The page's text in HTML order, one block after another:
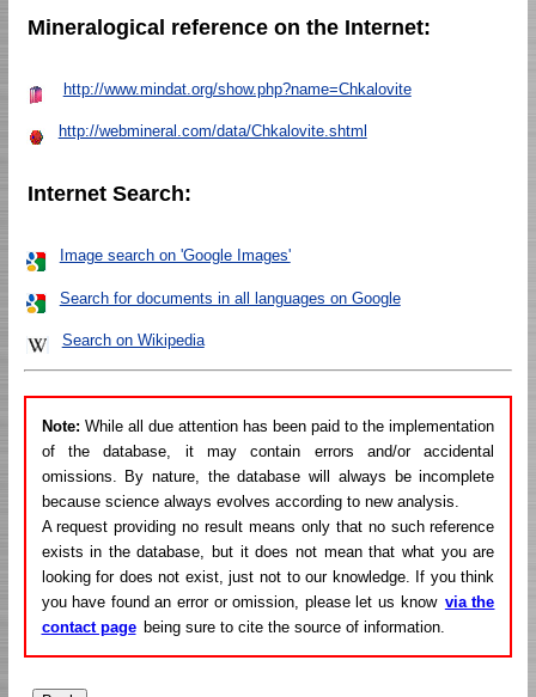
Mineralogical reference on the Internet:
http://www.mindat.org/show.php?name=Chkalovite
http://webmineral.com/data/Chkalovite.shtml
Internet Search:
Image search on 'Google Images'
Search for documents in all languages on Google
Search on Wikipedia
Note: While all due attention has been paid to the implementation
of the database, it may contain errors and/or accidental
omissions. By nature, the database will always be incomplete
because science always evolves according to new analysis.
A request providing no result means only that no such reference
exists in the database, but it does not mean that what you are
looking for does not exist, just not to our knowledge. If you think
you have found an error or omission, please let us know via the
contact page being sure to cite the source of information.